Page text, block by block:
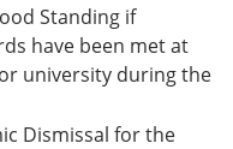
Standing if
have been met at
university during the
Dismissal for the